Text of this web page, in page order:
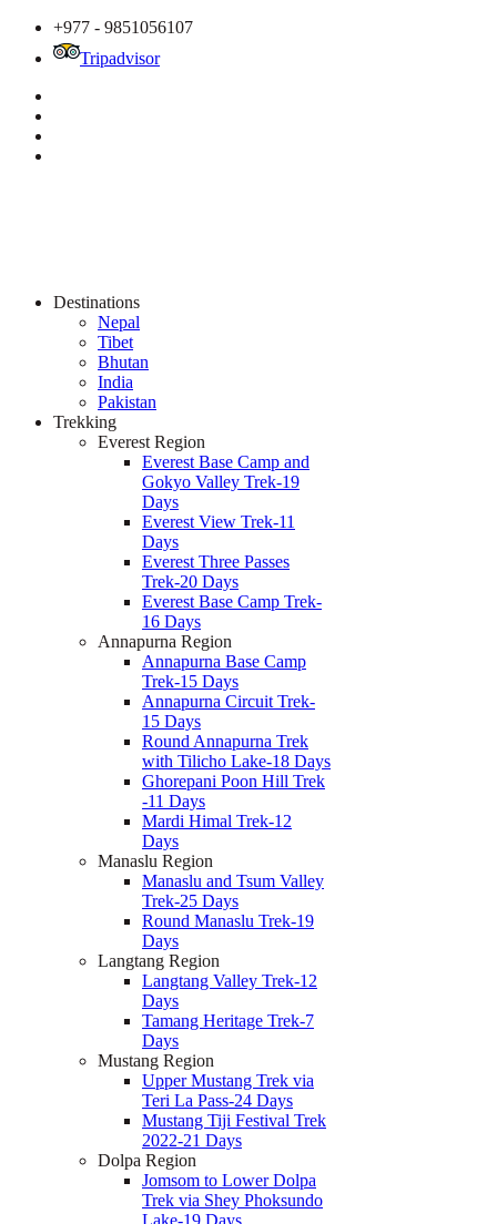
+977 - 9851056107
Tripadvisor
Destinations
Nepal
Tibet
Bhutan
India
Pakistan
Trekking
Everest Region
Everest Base Camp and
Gokyo Valley Trek-19
Days
Everest View Trek-11
Days
Everest Three Passes
Trek-20 Days
Everest Base Camp Trek-
16 Days
Annapurna Region
Annapurna Base Camp
Trek-15 Days
Annapurna Circuit Trek-
15 Days
Round Annapurna Trek
with Tilicho Lake-18 Days
Ghorepani Poon Hill Trek
-11 Days
Mardi Himal Trek-12
Days
Manaslu Region
Manaslu and Tsum Valley
Trek-25 Days
Round Manaslu Trek-19
Days
Langtang Region
Langtang Valley Trek-12
Days
Tamang Heritage Trek-7
Days
Mustang Region
Upper Mustang Trek via
Teri La Pass-24 Days
Mustang Tiji Festival Trek
2022-21 Days
Dolpa Region
Jomsom to Lower Dolpa
Trek via Shey Phoksundo
Lake-19 Days